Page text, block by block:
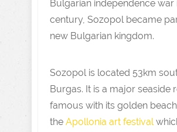
Bulgarian independence war
century, Sozopol became
new Bulgarian kingdom.
Sozopol is located 53km
Burgas. It is a major seaside
famous with its golden
the Apollonia art festival